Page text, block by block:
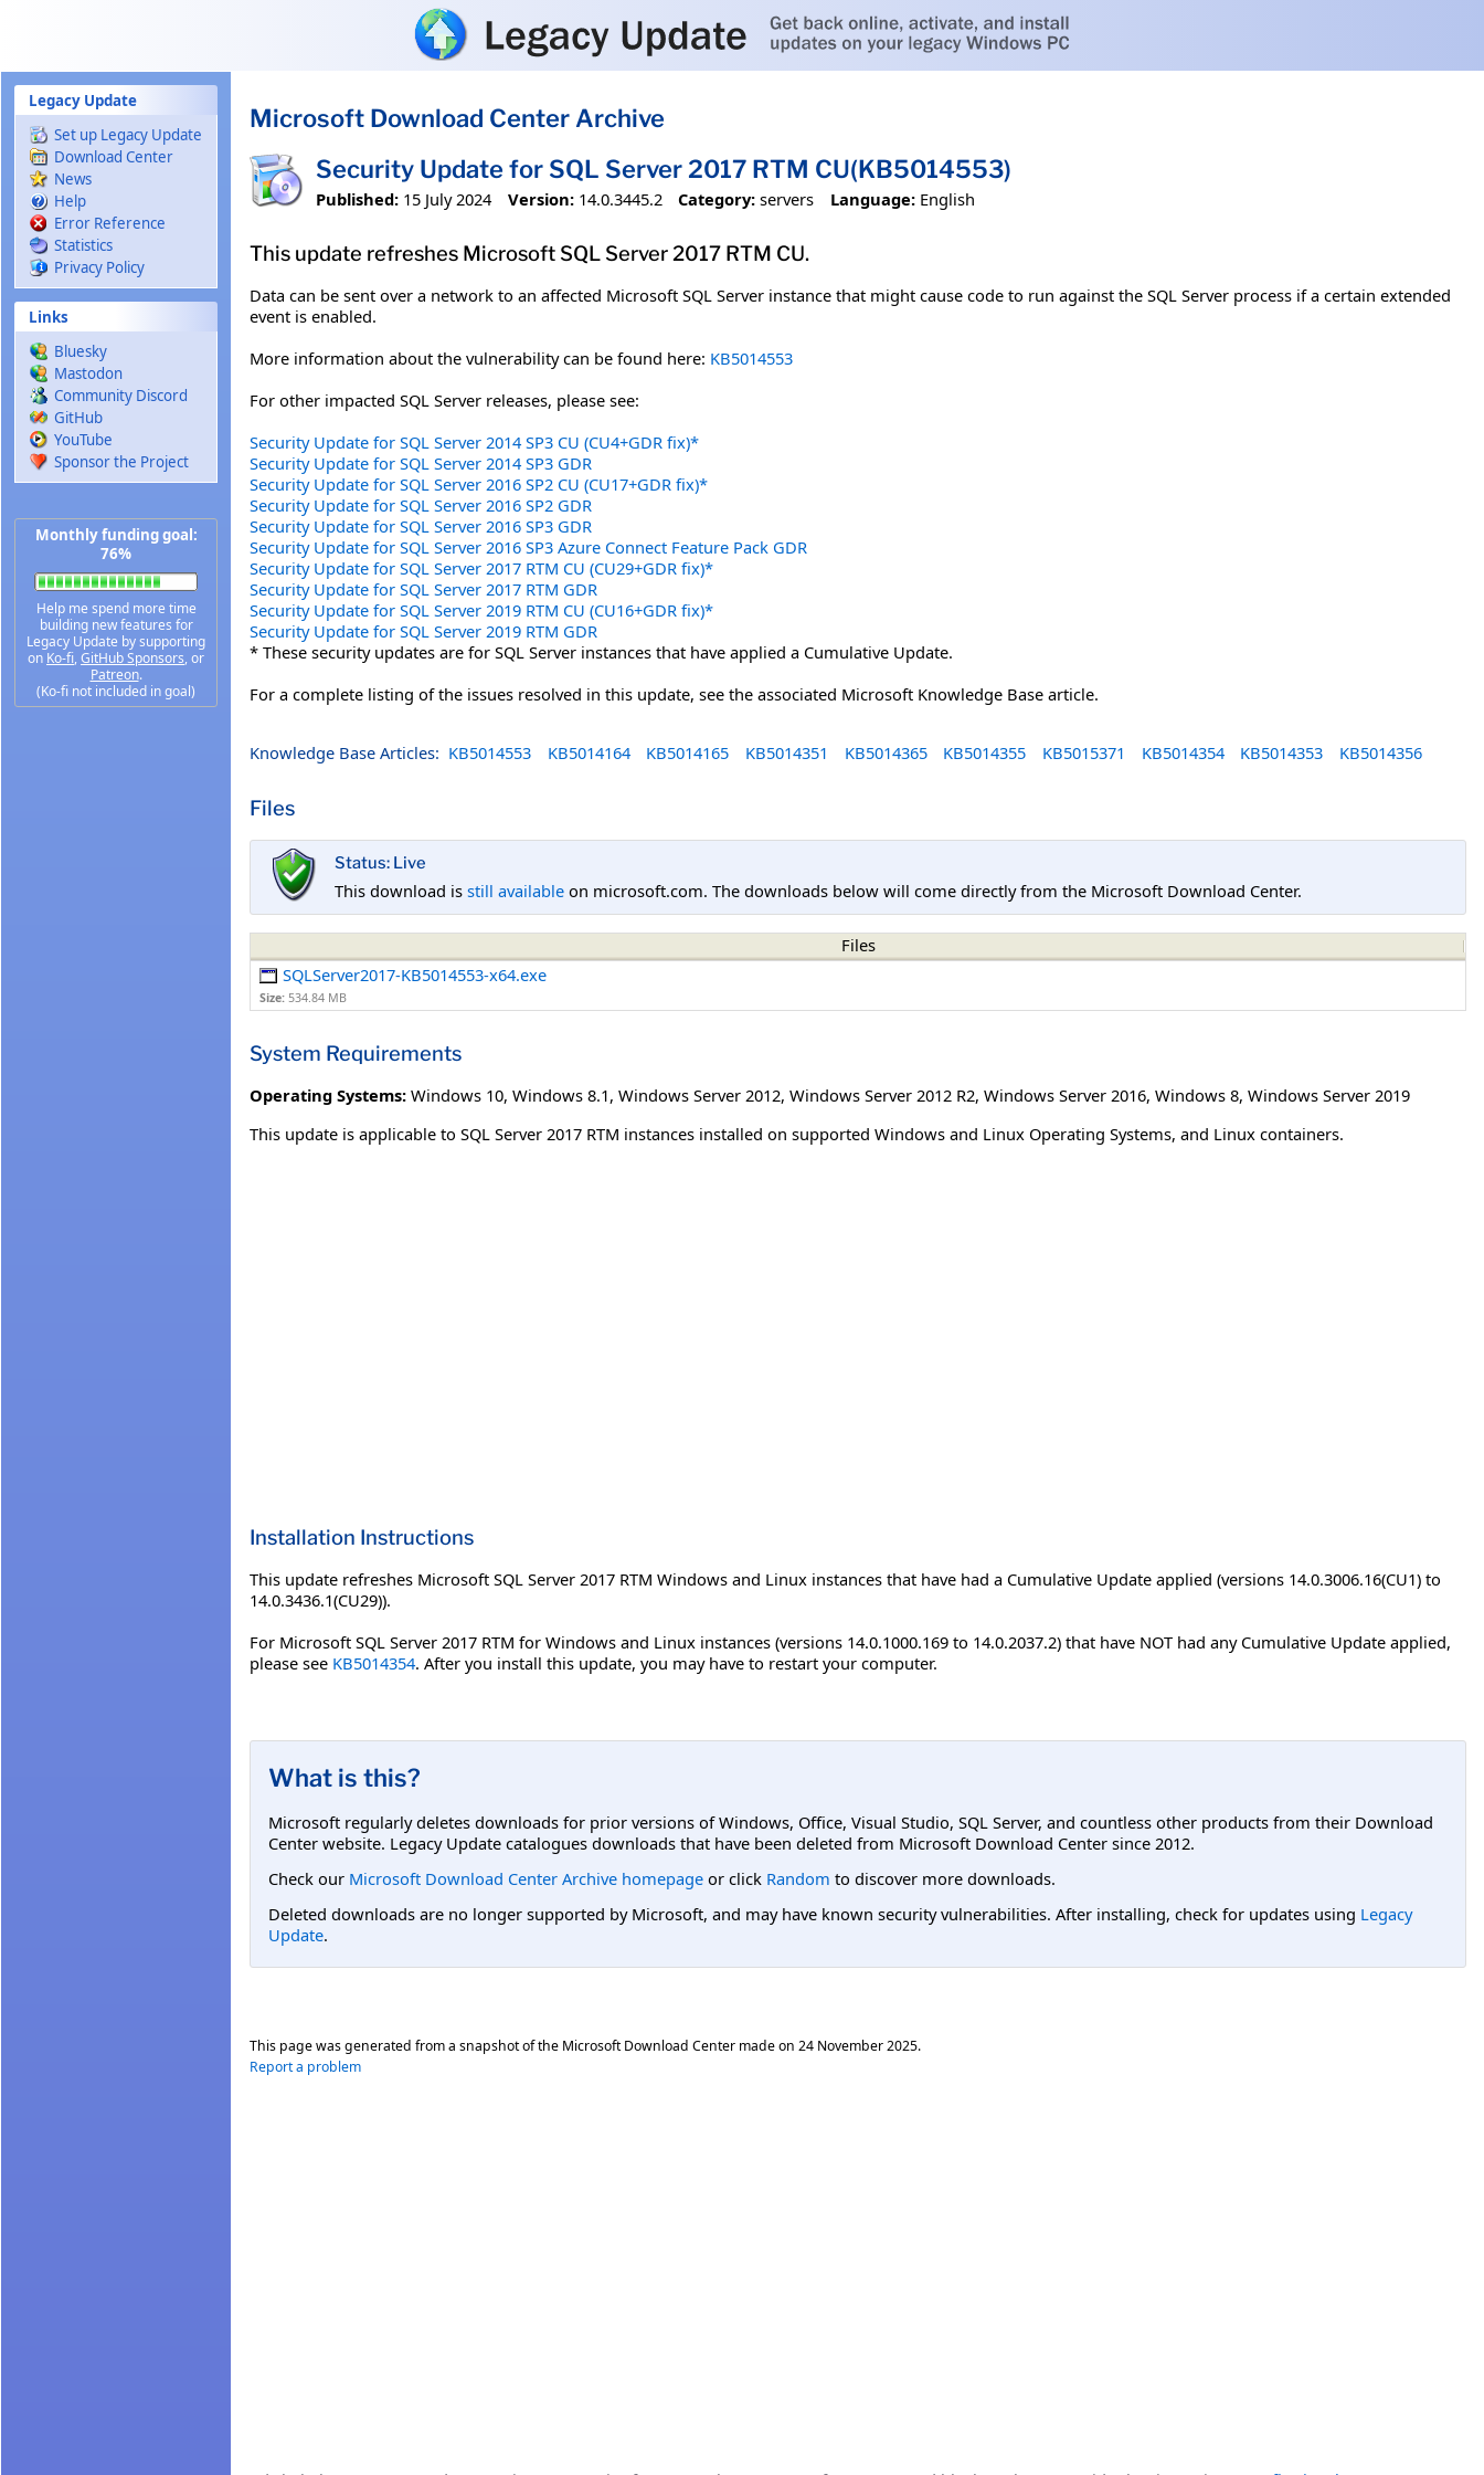
Legacy Update
Set up Legacy Update
Download Center
News
Help
Error Reference
Statistics
Privacy Policy
Links
Bluesky
Mastodon
Community Discord
GitHub
YouTube
Sponsor the Project
Monthly funding goal:
76%
Help me spend more time
building new features for
Legacy Update by supporting
on Ko-fi, GitHub Sponsors, or
Patreon.
(Ko-fi not included in goal)
Microsoft Download Center Archive
Security Update for SQL Server 2017 RTM CU(KB5014553)
Published: 15 July 2024 Version: 14.0.3445.2 Category: servers Language: English
This update refreshes Microsoft SQL Server 2017 RTM CU.
Data can be sent over a network to an affected Microsoft SQL Server instance that might cause code to run against the SQL Server process if a certain extended
event is enabled.
More information about the vulnerability can be found here: KB5014553
For other impacted SQL Server releases, please see:
Security Update for SQL Server 2014 SP3 CU (CU4+GDR fix)*
Security Update for SQL Server 2014 SP3 GDR
Security Update for SQL Server 2016 SP2 CU (CU17+GDR fix)*
Security Update for SQL Server 2016 SP2 GDR
Security Update for SQL Server 2016 SP3 GDR
Security Update for SQL Server 2016 SP3 Azure Connect Feature Pack GDR
Security Update for SQL Server 2017 RTM CU (CU29+GDR fix)*
Security Update for SQL Server 2017 RTM GDR
Security Update for SQL Server 2019 RTM CU (CU16+GDR fix)*
Security Update for SQL Server 2019 RTM GDR
* These security updates are for SQL Server instances that have applied a Cumulative Update.
For a complete listing of the issues resolved in this update, see the associated Microsoft Knowledge Base article.
Knowledge Base Articles: KB5014553 KB5014164 KB5014165 KB5014351 KB5014365 KB5014355 KB5015371 KB5014354 KB5014353 KB5014356
Files
Status: Live
This download is still available on microsoft.com. The downloads below will come directly from the Microsoft Download Center.
Files
SQLServer2017-KB5014553-x64.exe
Size: 534.84 MB
System Requirements
Operating Systems: Windows 10, Windows 8.1, Windows Server 2012, Windows Server 2012 R2, Windows Server 2016, Windows 8, Windows Server 2019
This update is applicable to SQL Server 2017 RTM instances installed on supported Windows and Linux Operating Systems, and Linux containers.
Installation Instructions
This update refreshes Microsoft SQL Server 2017 RTM Windows and Linux instances that have had a Cumulative Update applied (versions 14.0.3006.16(CU1) to
14.0.3436.1(CU29)).
For Microsoft SQL Server 2017 RTM for Windows and Linux instances (versions 14.0.1000.169 to 14.0.2037.2) that have NOT had any Cumulative Update applied,
please see KB5014354. After you install this update, you may have to restart your computer.
What is this?
Microsoft regularly deletes downloads for prior versions of Windows, Office, Visual Studio, SQL Server, and countless other products from their Download
Center website. Legacy Update catalogues downloads that have been deleted from Microsoft Download Center since 2012.
Check our Microsoft Download Center Archive homepage or click Random to discover more downloads.
Deleted downloads are no longer supported by Microsoft, and may have known security vulnerabilities. After installing, check for updates using Legacy
Update.
This page was generated from a snapshot of the Microsoft Download Center made on 24 November 2025.
Report a problem